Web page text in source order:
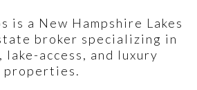
is a New Hampshire Lakes
broker specializing in
access, and luxury
properties.